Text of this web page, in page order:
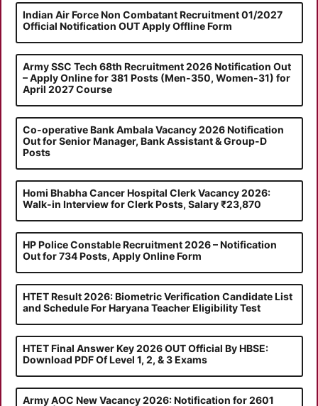
Indian Air Force Non Combatant Recruitment 01/2027
Official Notification OUT Apply Offline Form
Army SSC Tech 68th Recruitment 2026 Notification Out
– Apply Online for 381 Posts (Men-350, Women-31) for
April 2027 Course
Co-operative Bank Ambala Vacancy 2026 Notification
Out for Senior Manager, Bank Assistant & Group-D
Posts
Homi Bhabha Cancer Hospital Clerk Vacancy 2026:
Walk-in Interview for Clerk Posts, Salary ₹23,870
HP Police Constable Recruitment 2026 – Notification
Out for 734 Posts, Apply Online Form
HTET Result 2026: Biometric Verification Candidate List
and Schedule For Haryana Teacher Eligibility Test
HTET Final Answer Key 2026 OUT Official By HBSE:
Download PDF Of Level 1, 2, & 3 Exams
Army AOC New Vacancy 2026: Notification for 2601